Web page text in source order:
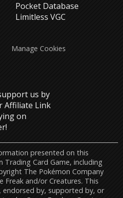
Pocket Database
Limitless VGC
us by
Affiliate Link
on
Manage Cookies
presented on this
Card Game, including
The Pokémon Company
Freak and/or Creatures. This
by, supported by, or